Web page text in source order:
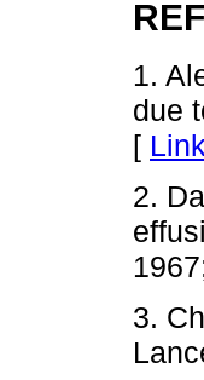
1.
due
[
2.
3.